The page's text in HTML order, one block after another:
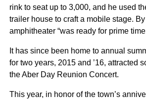
rink to seat up to 3,000, and he used
trailer house to craft a mobile stage.
amphitheater “was ready for prime
It has since been home to annual
for two years, 2015 and ’16, attracted
the Aber Day Reunion Concert.
This year, in honor of the town’s